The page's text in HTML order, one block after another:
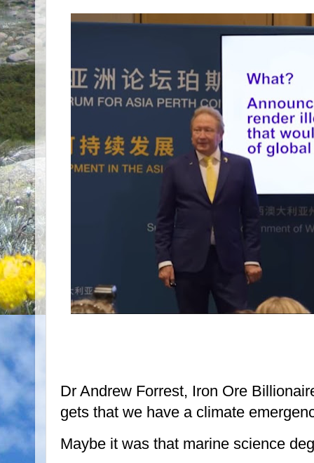
Dr Andrew Forrest, Iron Ore
gets that we have a climate
Maybe it was that marine science